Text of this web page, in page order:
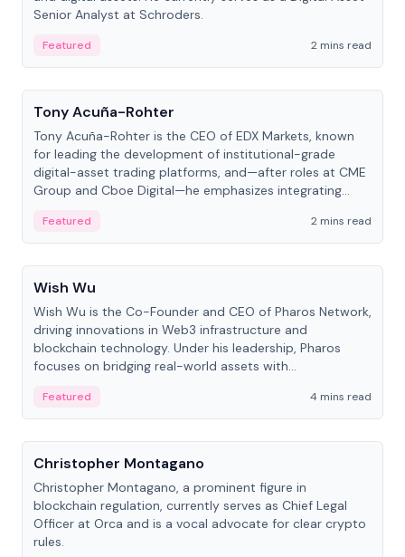
Senior Analyst at Schroders.
Featured
2 mins read
People
Tony Acuña-Rohter
Tony Acuña-Rohter is the CEO of EDX Markets, known
for leading the development of institutional-grade
digital-asset trading platforms, and—after roles at CME
Group and Cboe Digital—he emphasizes integrating
Featured
2 mins read
People
Wish Wu
Wish Wu is the Co-Founder and CEO of Pharos Network,
driving innovations in Web3 infrastructure and
blockchain technology. Under his leadership, Pharos
focuses on bridging real-world assets with
economy.
Featured
4 mins read
People
Christopher Montagano
Christopher Montagano, a prominent figure in
blockchain regulation, currently serves as Chief Legal
Officer at Orca and is a vocal advocate for clear crypto
rules.